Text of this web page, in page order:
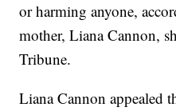
or harming anyone,
mother, Liana Cannon,
Tribune.
Liana Cannon appealed